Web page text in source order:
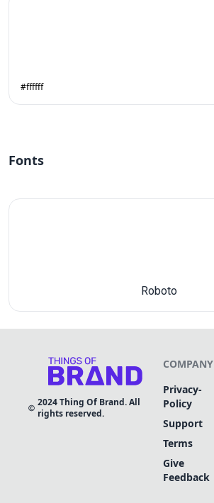
#ffffff
Fonts
Roboto
2024Thing Of Brand. All
rights reserved.
COMPANY
Privacy-
Policy
Support
Terms
Give
Feedback